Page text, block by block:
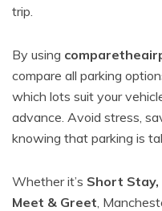
trip.
By using
compare all parking
which lots suit your
advance. Avoid stress,
knowing that parking is
Whether it’s Short Stay,
Meet & Greet,